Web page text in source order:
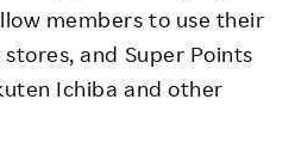
members to use their
and Super Points
Ichiba and other